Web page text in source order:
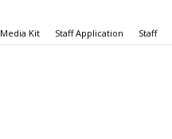
Media Kit Staff Application Staff